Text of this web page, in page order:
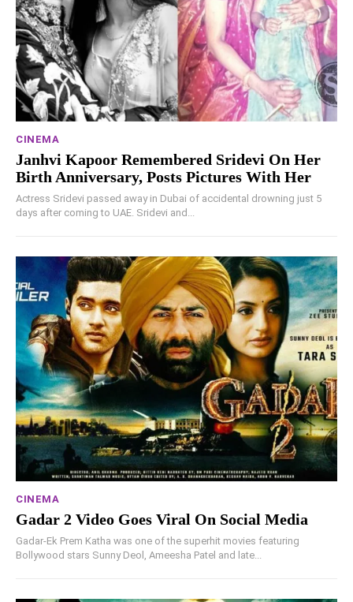
CINEMA
Janhvi Kapoor Remembered Sridevi On Her
Birth Anniversary, Posts Pictures With Her
Actress Sridevi passed away in Dubai of accidental drowning just 5
days after coming to UAE. Sridevi and...
CINEMA
Gadar 2 Video Goes Viral On Social Media
Gadar-Ek Prem Katha was one of the superhit movies featuring
Bollywood stars Sunny Deol, Ameesha Patel and late...